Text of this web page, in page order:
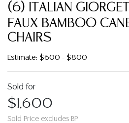
(6) ITALIAN
FAUX BAMBOO
CHAIRS
Estimate: $600 - $800
Sold for
$1,600
Sold Price excludes BP